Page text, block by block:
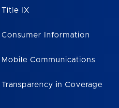
Title IX
Consumer Information
Mobile Communications
Transparency in Coverage